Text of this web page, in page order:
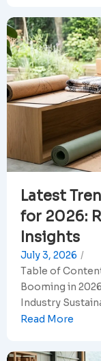
Latest
for 2026:
Insights
July 3, 2026 /
Table of
Booming in
Industry
Read More